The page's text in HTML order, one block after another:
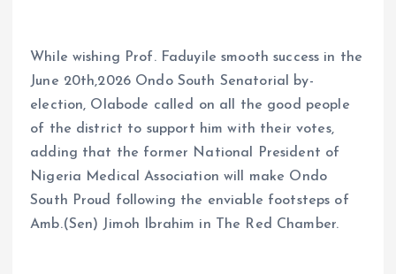
While wishing Prof. Faduyile smooth success in the
June 20th,2026 Ondo South Senatorial by-
election, Olabode called on all the good people
of the district to support him with their votes,
adding that the former National President of
Nigeria Medical Association will make Ondo
South Proud following the enviable footsteps of
Amb.(Sen) Jimoh Ibrahim in The Red Chamber.